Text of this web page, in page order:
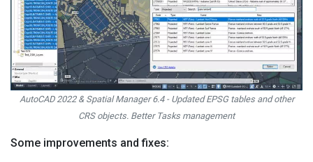
AutoCAD 2022 & Spatial Manager 6.4 - Updated EPSG tables and other
CRS objects. Better Tasks management
Some improvements and fixes: